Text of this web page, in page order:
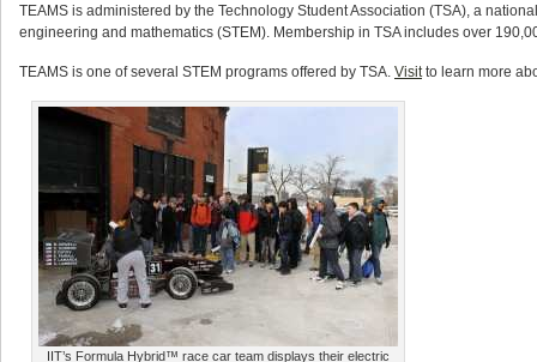
TEAMS is administered by the Technology Student Association (TSA), a
engineering and mathematics (STEM). Membership in TSA includes over
TEAMS is one of several STEM programs offered by TSA. Visitto learn more
IIT’s Formula Hybrid™ race car team displays their electric